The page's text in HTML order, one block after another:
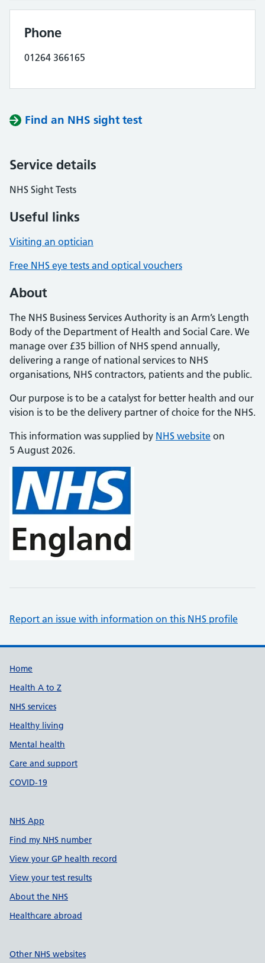
Phone
01264 366165
Find an NHS sight test
Service details
NHS Sight Tests
Useful links
Visiting an optician
Free NHS eye tests and optical vouchers
About
The NHS Business Services Authority is an Arm’s Length
Body of the Department of Health and Social Care. We
manage over £35 billion of NHS spend annually,
delivering a range of national services to NHS
organisations, NHS contractors, patients and the public.
Our purpose is to be a catalyst for better health and our
vision is to be the delivery partner of choice for the NHS.
This information was supplied by NHS website on
5 August 2026.
Report an issue with information on this NHS profile
Support links
Home
Health A to Z
NHS services
Healthy living
Mental health
Care and support
COVID-19
NHS App
Find my NHS number
View your GP health record
View your test results
About the NHS
Healthcare abroad
Other NHS websites